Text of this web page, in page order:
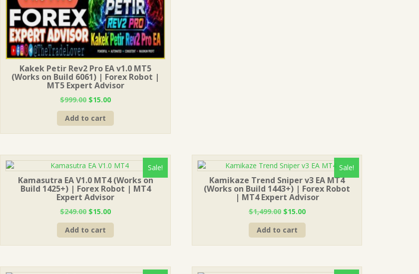
Kakek Petir Rev2 Pro EA v1.0 MT5
(Works on Build 6061) | Forex Robot |
MT5 Expert Advisor
$999.00 Original
price
was:
$15.00Current
price
Add to cart
Sale!
Kamasutra EA V1.0 MT4 (Works on
Build 1425+) | Forex Robot | MT4
Expert Advisor
$249.00 Original
price
was:
$15.00Current
price
Add to cart
Sale!
Kamikaze Trend Sniper v3 EA MT4
(Works on Build 1443+) | Forex Robot
| MT4 Expert Advisor
$1,499.00 Original
price
was:
$15.00Current
Add to cart